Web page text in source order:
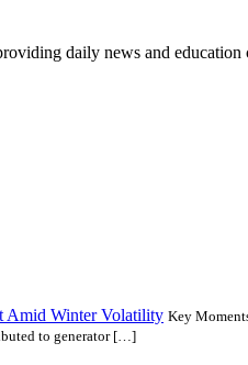
daily news and
Amid Winter Volatility Key
to generator […]